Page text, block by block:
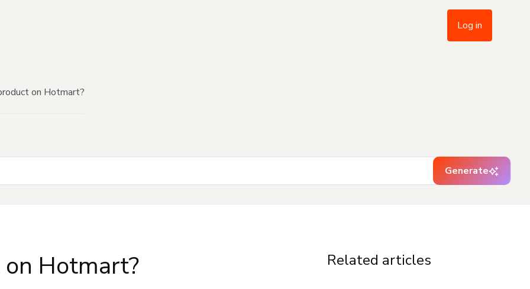
Log in
on Hotmart?
Generate
Hotmart? Related articles